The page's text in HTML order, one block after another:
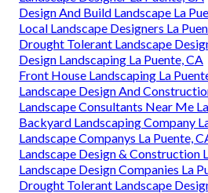
Design And Build Landscape La
Local Landscape Designers La
Drought Tolerant Landscape
Design Landscaping La Puente, CA
Front House Landscaping La
Landscape Design And
Landscape Consultants Near Me
Backyard Landscaping Company
Landscape Companys La Puente,
Landscape Design & Construction
Landscape Design Companies La
Drought Tolerant Landscape